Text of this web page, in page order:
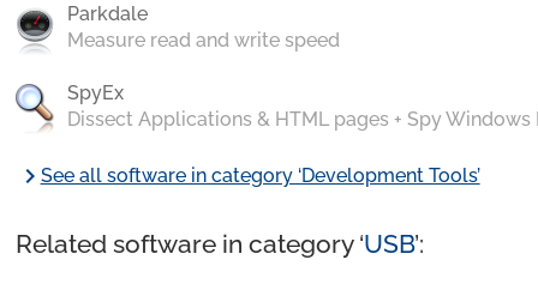
Parkdale
Measure read and write speed
SpyEx
Dissect Applications & HTML pages + Spy Windows
chevron_rightSee all software in category ‘Development Tools’
Related software in category ‘USB’: